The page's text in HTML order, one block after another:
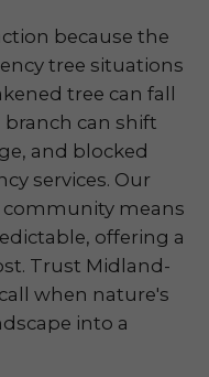
because the
tree situations
tree can fall
can shift
and blocked
services. Our
means
offering a
Trust Midland-
when nature's
into a